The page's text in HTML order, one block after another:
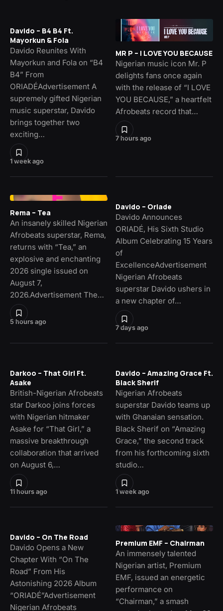
1 week ago
Davido – B4 B4 Ft.
Mayorkun & Fola
Davido Reunites With
Mayorkun and Fola on “B4
B4” From
ORIADÉAdvertisement A
supremely gifted Nigerian
music superstar, Davido
brings together two
exciting…
7 hours ago
MR P – I LOVE YOU BECAUSE
Nigerian music icon Mr. P
delights fans once again
with the release of “I LOVE
YOU BECAUSE,” a heartfelt
Afrobeats record that…
5 hours ago
Rema – Tea
An insanely skilled Nigerian
Afrobeats superstar, Rema,
returns with “Tea,” an
explosive and enchanting
2026 single issued on
August 7,
2026.Advertisement The…
7 days ago
Davido – Oriade
Davido Announces
ORIADÉ, His Sixth Studio
Album Celebrating 15 Years
of
ExcellenceAdvertisement
Nigerian Afrobeats
superstar Davido ushers in
a new chapter of…
11 hours ago
Darkoo – That Girl Ft.
Asake
British-Nigerian Afrobeats
star Darkoo joins forces
with Nigerian hitmaker
Asake for “That Girl,” a
massive breakthrough
collaboration that arrived
on August 6,…
1 week ago
Davido – Amazing Grace Ft.
Black Sherif
Nigerian Afrobeats
superstar Davido teams up
with Ghanaian sensation.
Black Sherif on “Amazing
Grace,” the second track
from his forthcoming sixth
studio…
Davido – On The Road
Davido Opens a New
Chapter With “On The
Road” From His
Astonishing 2026 Album
“ORIADÉ”Advertisement
Nigerian Afrobeats
Premium EMF – Chairman
An immensely talented
Nigerian artist, Premium
EMF, issued an energetic
performance on
“Chairman,” a smash